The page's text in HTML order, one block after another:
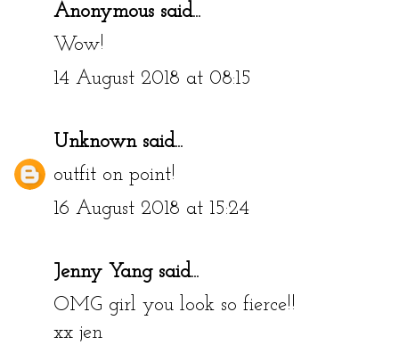
Anonymous said...
Wow!
14 August 2018 at 08:15
Unknownsaid...
outfit on point!
16 August 2018 at 15:24
Jenny Yangsaid...
OMG girl you look so fierce!!
xx jen